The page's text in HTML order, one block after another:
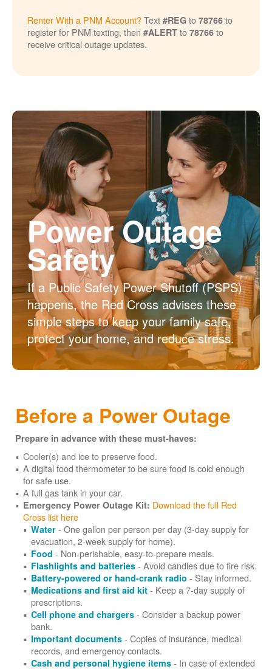
Renter With a PNM Account?Text #REG to 78766 to
register for PNM texting, then #ALERT to 78766 to
receive critical outage updates.
Power Outage
Safety
If a Public Safety Power Shutoff (PSPS)
happens, the Red Cross advises these
simple steps to keep your family safe,
protect your home, and reduce stress.
Before a Power Outage
Prepare in advance with these must-haves:
Cooler(s) and ice to preserve food.
A digital food thermometer to be sure food is cold enough
for safe use.
A full gas tank in your car.
Emergency Power Outage Kit: Download the full Red
Cross list here
Water - One gallon per person per day (3-day supply for
evacuation, 2-week supply for home).
Food - Non-perishable, easy-to-prepare meals.
Flashlights and batteries - Avoid candles due to fire risk.
Battery-powered or hand-crank radio - Stay informed.
Medications and first aid kit - Keep a 7-day supply of
prescriptions.
Cell phone and chargers - Consider a backup power
bank.
Important documents - Copies of insurance, medical
records, and emergency contacts.
Cash and personal hygiene items - In case of extended